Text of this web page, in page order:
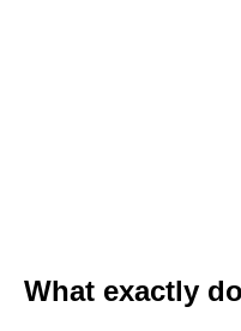
What exactly